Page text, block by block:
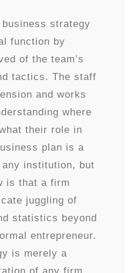
strategy
function by
of the team’s
tactics. The staff
and works
where
their role in
plan is a
institution, but
is that a firm
juggling of
statistics beyond
entrepreneur.
is merely a